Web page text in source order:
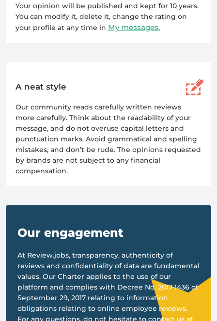
Your opinion will be published and kept for 10 years.
You can modify it, delete it, change the rating on
your profile at any time in My messages.
A neat style
Our community reads carefully written reviews
more carefully. Think about the readability of your
message, and do not overuse capital letters and
punctuation marks. Avoid grammatical and spelling
mistakes, and don’t be rude. The opinions requested
by brands are not subject to any financial
compensation.
Our engagement
At Review.jobs, transparency, authenticity of
reviews and confidentiality of data are fundamental
values. Our Charter applies to the use of our
platform and complies with Decree No. 2017-1436 of
September 29, 2017 relating to information
obligations relating to online employee reviews.
For any questions, do not hesitate to contact us at